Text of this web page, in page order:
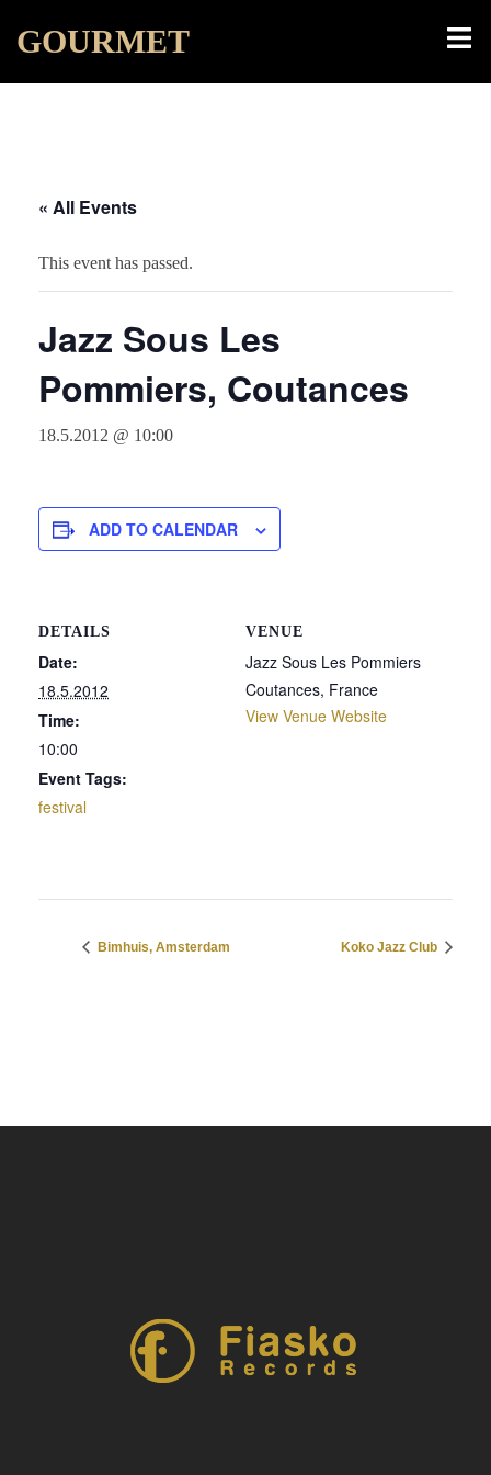
GOURMET
« All Events
This event has passed.
Jazz Sous Les
Pommiers, Coutances
18.5.2012 @ 10:00
ADD TO CALENDAR
DETAILS
Date:
18.5.2012
Time:
10:00
Event Tags:
festival
VENUE
Jazz Sous Les Pommiers
Coutances, France
View Venue Website
Bimhuis, Amsterdam Koko Jazz Club